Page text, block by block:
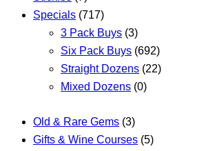
Specials (717)
3 Pack Buys (3)
Six Pack Buys (692)
Straight Dozens (22)
Mixed Dozens (0)
Old & Rare Gems (3)
Gifts & Wine Courses (5)